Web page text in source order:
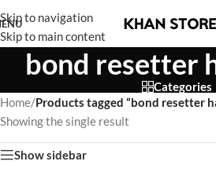
Skip to navigation
Skip to main content
bond resetter
Categories
Home/Products tagged “bond resetter
Showing the single result
Show sidebar